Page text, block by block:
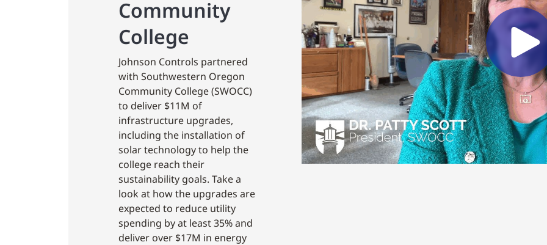
Community
College
Johnson Controls partnered
with Southwestern Oregon
Community College (SWOCC)
to deliver $11M of
infrastructure upgrades,
including the installation of
solar technology to help the
college reach their
sustainability goals. Take a
look at how the upgrades are
expected to reduce utility
spending by at least 35% and
deliver over $17M in energy